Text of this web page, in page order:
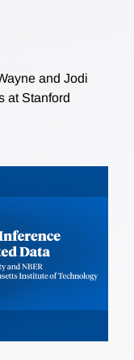
and Jodi
at Stanford